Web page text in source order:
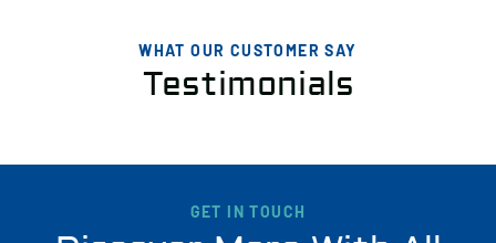
WHAT OUR CUSTOMER SAY
Testimonials
GET IN TOUCH